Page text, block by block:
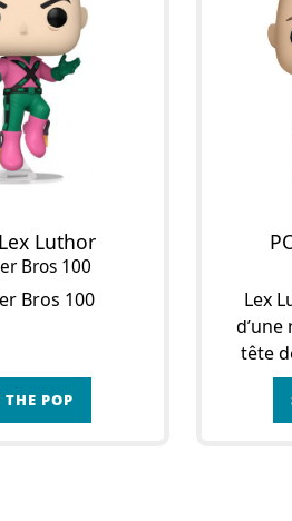
Luthor
Bros 100
Bros 100
THE POP
Lex
tête
Son